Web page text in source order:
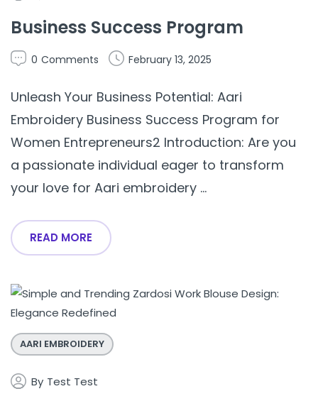
Business Success Program
0 Comments February 13, 2025
Unleash Your Business Potential: Aari
Embroidery Business Success Program for
Women Entrepreneurs2 Introduction: Are you
a passionate individual eager to transform
your love for Aari embroidery ...
READ MORE
AARI EMBROIDERY
By Test Test